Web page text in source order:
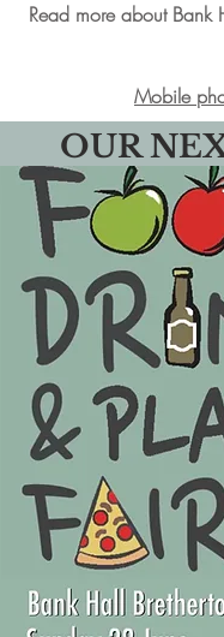
Read more about Bank
Mobile
OUR